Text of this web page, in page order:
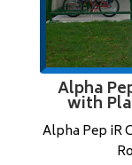
Alpha
with
Alpha Pep iR